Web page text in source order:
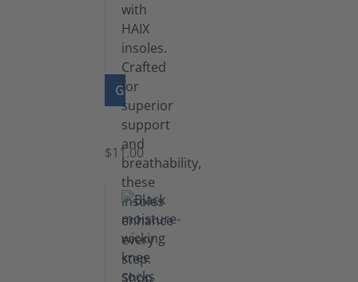
GO TO PRODUCT
Insoles
$11.00